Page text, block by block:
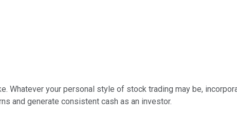
Whatever your personal style of stock trading may be,
and generate consistent cash as an investor.